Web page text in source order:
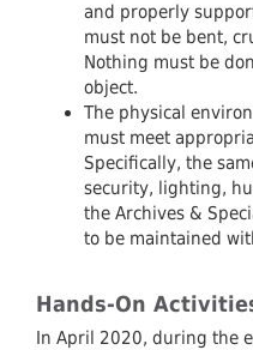
and properly
must not be bent,
Nothing must be
object.
The physical
must meet
Specifically, the
security, lighting,
the Archives &
to be maintained
Hands-On
In April 2020, during the